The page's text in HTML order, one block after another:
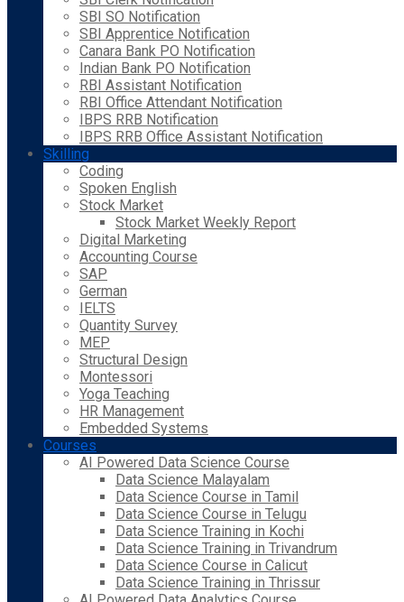
SBI SO Notification
SBI Apprentice Notification
Canara Bank PO Notification
Indian Bank PO Notification
RBI Assistant Notification
RBI Office Attendant Notification
IBPS RRB Notification
IBPS RRB Office Assistant Notification
Skilling
Coding
Spoken English
Stock Market
Stock Market Weekly Report
Digital Marketing
Accounting Course
SAP
German
IELTS
Quantity Survey
MEP
Structural Design
Montessori
Yoga Teaching
HR Management
Embedded Systems
Courses
AI Powered Data Science Course
Data Science Malayalam
Data Science Course in Tamil
Data Science Course in Telugu
Data Science Training in Kochi
Data Science Training in Trivandrum
Data Science Course in Calicut
Data Science Training in Thrissur